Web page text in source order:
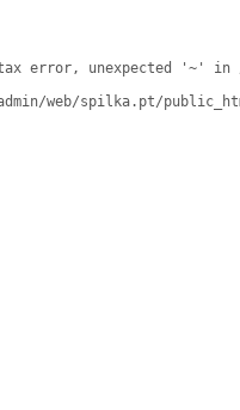
error, unexpected '~'
web/spilka.pt/